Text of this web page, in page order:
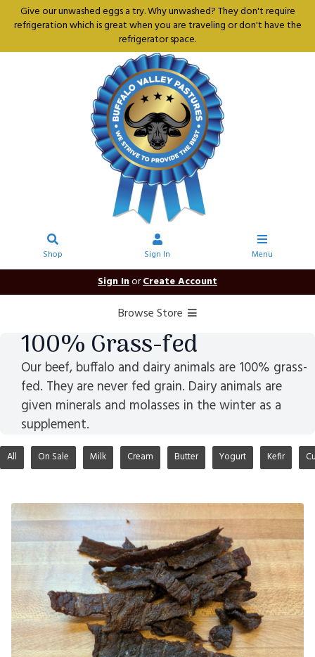
Give our unwashed eggs a try. Why unwashed? They don't require
refrigeration which is great when you are traveling or don't have the
refrigerator space.
Shop Sign In Menu
Sign InorCreate Account
Browse Store
100% Grass-fed
Our beef, buffalo and dairy animals are 100% grass-
fed. They are never fed grain. Dairy animals are
given minerals and molasses in the winter as a
supplement.
All On Sale Milk Cream Butter Yogurt Kefir